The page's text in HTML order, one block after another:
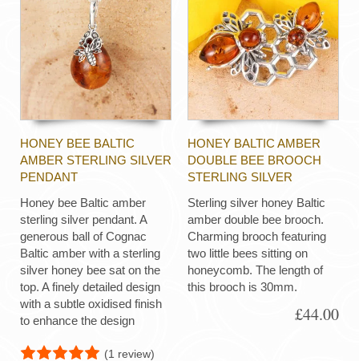
HONEY BEE BALTIC
AMBER STERLING SILVER
PENDANT
Honey bee Baltic amber
sterling silver pendant. A
generous ball of Cognac
Baltic amber with a sterling
silver honey bee sat on the
top. A finely detailed design
with a subtle oxidised finish
to enhance the design
(1 review)
HONEY BALTIC AMBER
DOUBLE BEE BROOCH
STERLING SILVER
Sterling silver honey Baltic
amber double bee brooch.
Charming brooch featuring
two little bees sitting on
honeycomb. The length of
this brooch is 30mm.
£44.00